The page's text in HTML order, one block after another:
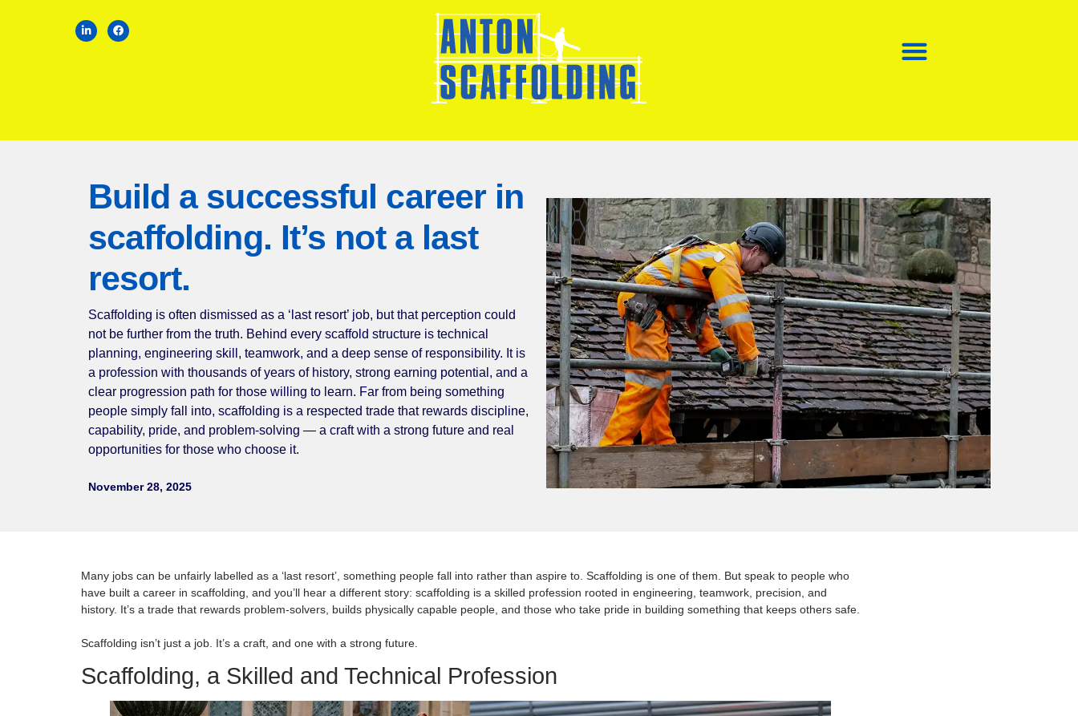
Build a successful career in
scaffolding. It’s not a last
resort.
Scaffolding is often dismissed as a ‘last resort’ job, but that perception could
not be further from the truth. Behind every scaffold structure is technical
planning, engineering skill, teamwork, and a deep sense of responsibility. It is
a profession with thousands of years of history, strong earning potential, and a
clear progression path for those willing to learn. Far from being something
people simply fall into, scaffolding is a respected trade that rewards discipline,
capability, pride, and problem-solving — a craft with a strong future and real
Many jobs can be unfairly labelled as a ‘last resort’, something people fall into rather than aspire to. Scaffolding is one of them. But speak to people who
history. It’s a trade that rewards problem-solvers, builds physically capable people, and those who take pride in building something that keeps others safe.